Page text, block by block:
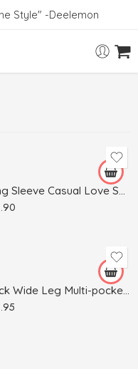
Style" -Deelemon
Long Sleeve Casual Love Sweater Plus Size Women’s Clothing
Black Wide Leg Multi-pocket Comfortable Trousers
Green